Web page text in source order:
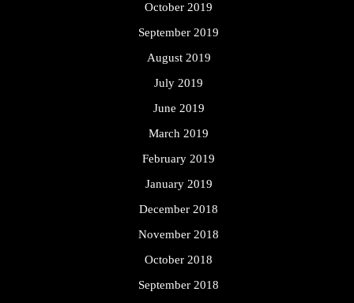
October 2019
September 2019
August 2019
July 2019
June 2019
March 2019
February 2019
January 2019
December 2018
November 2018
October 2018
September 2018